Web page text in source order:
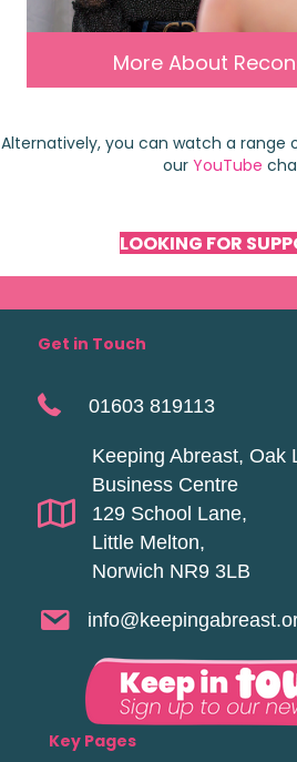
More About
Alternatively, you can watch a range
our YouTube
LOOKING FOR
Get in Touch
01603 819113
Keeping Abreast, Oak
Business Centre
129 School Lane,
Little Melton,
Norwich NR9 3LB
Key Pages